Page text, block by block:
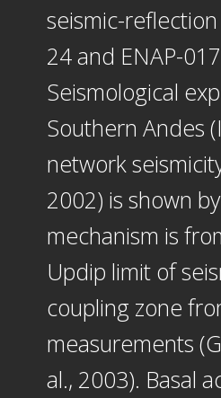
seismic-
24 and ENAP-
Seismological
Southern Andes
network
2002) is shown
mechanism is
Updip limit of
coupling zone
measurements
al., 2003). Basal